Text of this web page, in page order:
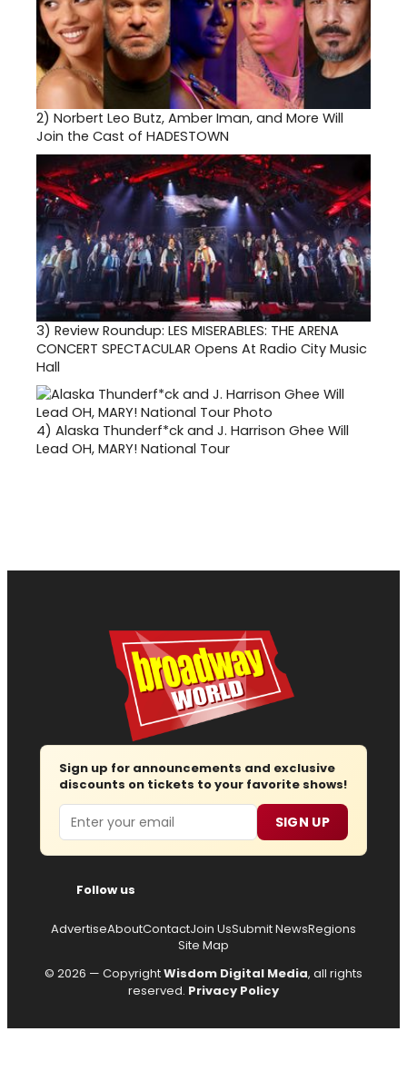
2) Norbert Leo Butz, Amber Iman, and More Will
Join the Cast of HADESTOWN
3) Review Roundup: LES MISERABLES: THE ARENA
CONCERT SPECTACULAR Opens At Radio City Music
Hall
4) Alaska Thunderf*ck and J. Harrison Ghee Will
Lead OH, MARY! National Tour
Sign up for announcements and exclusive
discounts on tickets to your favorite shows!
Email SIGN UP
Follow us
AdvertiseAboutContactJoin UsSubmit NewsRegions
Site Map
© 2026 — CopyrightWisdom Digital Media, all rights
reserved. Privacy Policy